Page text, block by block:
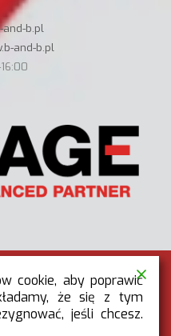
and-b.pl
and-b.pl
cookie, aby poprawić
że się z tym
jeśli chcesz.